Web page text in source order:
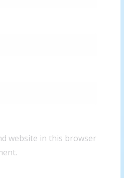
website in this browser